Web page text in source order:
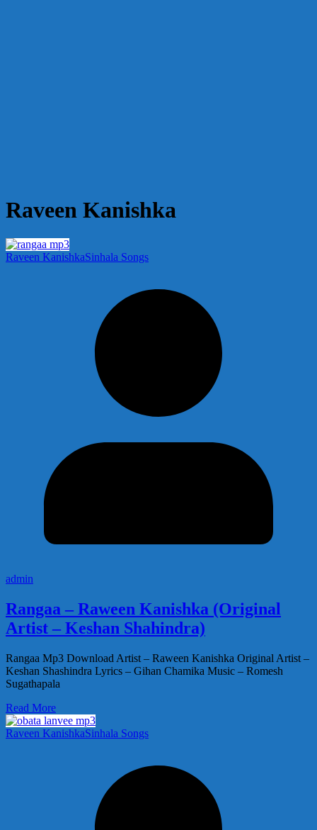
Raveen Kanishka
Raveen KanishkaSinhala Songs
admin
Rangaa – Raween Kanishka (Original
Artist – Keshan Shahindra)
Rangaa Mp3 Download Artist – Raween Kanishka Original Artist –
Keshan Shashindra Lyrics – Gihan Chamika Music – Romesh
Sugathapala
Read More
Raveen KanishkaSinhala Songs